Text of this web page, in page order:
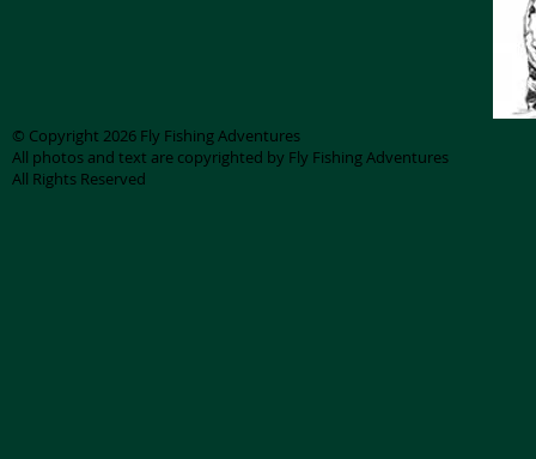
© Copyright 2026 Fly Fishing Adventures
All photos and text are copyrighted by Fly Fishing Adventures
All Rights Reserved